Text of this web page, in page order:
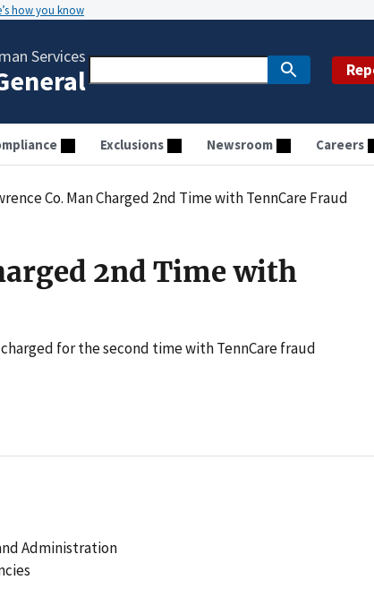
how you know
Services
Exclusions Newsroom Careers
Co. Man Charged 2nd Time with TennCare Fraud
2nd Time with
charged for the second time with TennCare fraud
Administration